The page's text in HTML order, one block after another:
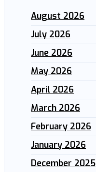
August 2026
July 2026
June 2026
May 2026
April 2026
March 2026
February 2026
January 2026
December 2025